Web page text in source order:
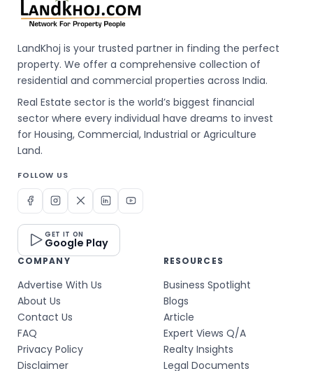
LandKhoj is your trusted partner in finding the perfect
property. We offer a comprehensive collection of
residential and commercial properties across India.
Real Estate sector is the world’s biggest financial
sector where every individual have dreams to invest
for Housing, Commercial, Industrial or Agriculture
Land.
FOLLOW US
GET IT ON
Google Play
COMPANY
Advertise With Us
About Us
Contact Us
FAQ
Privacy Policy
Disclaimer
RESOURCES
Business Spotlight
Blogs
Article
Expert Views Q/A
Realty Insights
Legal Documents